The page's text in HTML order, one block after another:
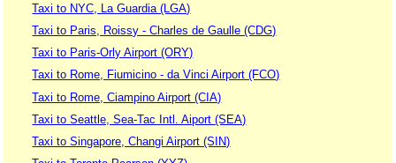
Taxi to NYC, La Guardia (LGA)
Taxi to Paris, Roissy - Charles de Gaulle (CDG)
Taxi to Paris-Orly Airport (ORY)
Taxi to Rome, Fiumicino - da Vinci Airport (FCO)
Taxi to Rome, Ciampino Airport (CIA)
Taxi to Seattle, Sea-Tac Intl. Aiport (SEA)
Taxi to Singapore, Changi Airport (SIN)